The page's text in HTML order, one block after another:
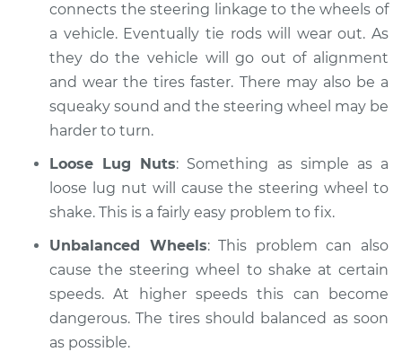
connects the steering linkage to the wheels of
a vehicle. Eventually tie rods will wear out. As
they do the vehicle will go out of alignment
and wear the tires faster. There may also be a
squeaky sound and the steering wheel may be
harder to turn.
Loose Lug Nuts: Something as simple as a
loose lug nut will cause the steering wheel to
shake. This is a fairly easy problem to fix.
Unbalanced Wheels: This problem can also
cause the steering wheel to shake at certain
speeds. At higher speeds this can become
dangerous. The tires should balanced as soon
as possible.